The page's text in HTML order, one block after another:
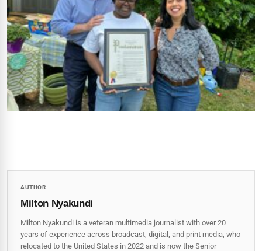
AUTHOR
Milton Nyakundi
Milton Nyakundi is a veteran multimedia journalist with over 20
years of experience across broadcast, digital, and print media, who
relocated to the United States in 2022 and is now the Senior